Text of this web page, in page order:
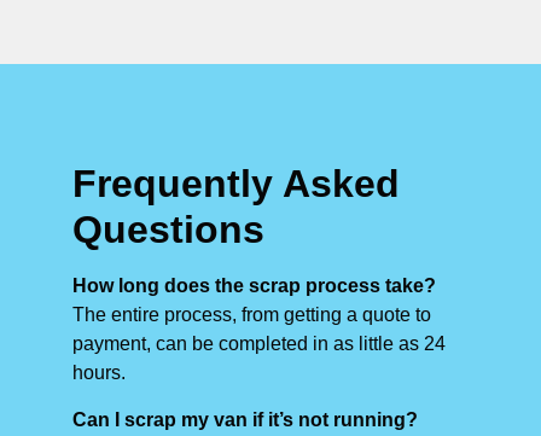
Frequently Asked
Questions
How long does the scrap process take?
The entire process, from getting a quote to
payment, can be completed in as little as 24
hours.
Can I scrap my van if it’s not running?